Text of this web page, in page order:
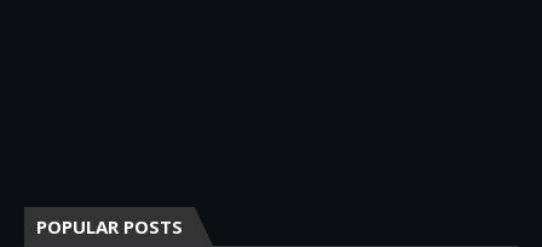
POPULAR POSTS